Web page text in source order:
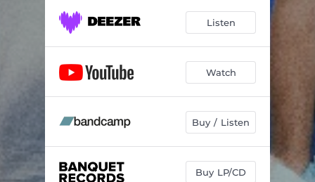
Listen
Watch
Buy / Listen
Buy LP/CD